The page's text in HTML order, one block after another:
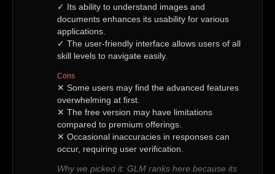
✓ Its ability to understand images and
documents enhances its usability for various
applications.
✓ The user-friendly interface allows users of all
skill levels to navigate easily.
Cons
✕ Some users may find the advanced features
overwhelming at first.
✕ The free version may have limitations
compared to premium offerings.
✕ Occasional inaccuracies in responses can
occur, requiring user verification.
Why we picked it: GLM ranks here because its